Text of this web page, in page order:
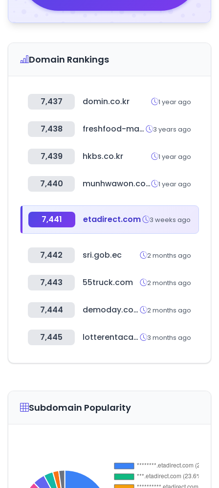
Domain Rankings
7,437 domin.co.kr 1 year ago
7,438 freshfood-market.com 3 years ago
7,439 hkbs.co.kr 1 year ago
7,440 munhwawon.com 1 year ago
7,441 etadirect.com 3 weeks ago
7,442 sri.gob.ec 2 months ago
7,443 55truck.com 2 months ago
7,444 demoday.co.kr 2 months ago
7,445 lotterentacar.net 3 months ago
Subdomain Popularity